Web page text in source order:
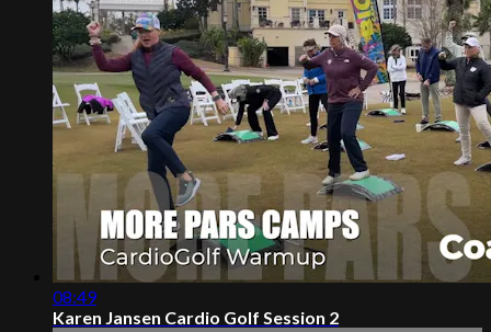
08:49
Karen Jansen Cardio Golf Session 2